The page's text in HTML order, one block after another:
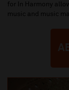
for In Harmony
music and music